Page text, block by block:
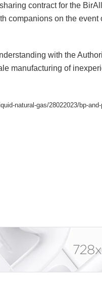
contract for the
companions on the
with the
manufacturing of
natural-gas/28022023/bp-